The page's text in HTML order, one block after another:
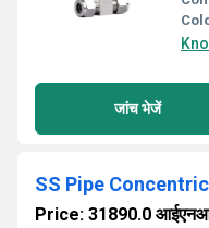
जांच भेजें
SS Pipe
Price: 31890.0